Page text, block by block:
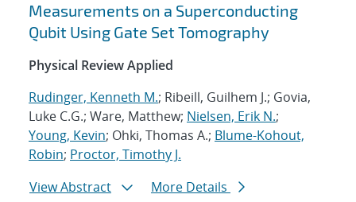
Measurements on a Superconducting
Qubit Using Gate Set Tomography
Physical Review Applied
Rudinger, Kenneth M.; Ribeill, Guilhem J.; Govia,
Luke C.G.; Ware, Matthew; Nielsen, Erik N.;
Young, Kevin; Ohki, Thomas A.; Blume-Kohout,
Robin; Proctor, Timothy J.
View Abstract
More Details